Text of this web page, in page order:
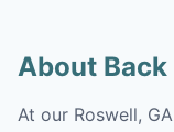
About
At our Roswell,